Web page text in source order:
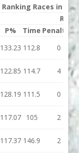
Ranking Races in
Run 2
P% Time Penalties
133.23 112.8 0
122.85 114.7 4
128.19 111.5 0
117.07 105
2
117.37 146.9 2